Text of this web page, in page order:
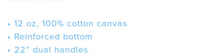
• 12 oz, 100% cotton canvas
• Reinforced bottom
• 22” dual handles